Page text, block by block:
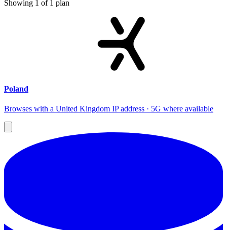
Showing 1 of 1 plan
Poland
Browses with a United Kingdom IP address · 5G where available